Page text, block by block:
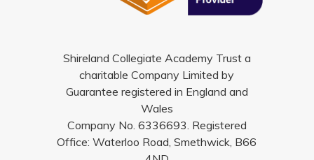
Shireland Collegiate Academy Trust a
charitable Company Limited by
Guarantee registered in England and
Wales
Company No. 6336693. Registered
Office: Waterloo Road, Smethwick, B66